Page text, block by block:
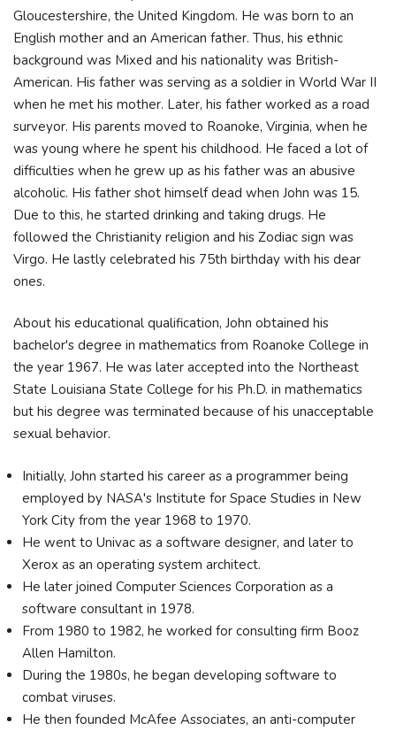
Gloucestershire, the United Kingdom. He was born to an
English mother and an American father. Thus, his ethnic
background was Mixed and his nationality was British-
American. His father was serving as a soldier in World War II
when he met his mother. Later, his father worked as a road
surveyor. His parents moved to Roanoke, Virginia, when he
was young where he spent his childhood. He faced a lot of
difficulties when he grew up as his father was an abusive
alcoholic. His father shot himself dead when John was 15.
Due to this, he started drinking and taking drugs. He
followed the Christianity religion and his Zodiac sign was
Virgo. He lastly celebrated his 75th birthday with his dear
ones.
About his educational qualification, John obtained his
bachelor's degree in mathematics from Roanoke College in
the year 1967. He was later accepted into the Northeast
State Louisiana State College for his Ph.D. in mathematics
but his degree was terminated because of his unacceptable
sexual behavior.
Initially, John started his career as a programmer being
employed by NASA's Institute for Space Studies in New
York City from the year 1968 to 1970.
He went to Univac as a software designer, and later to
Xerox as an operating system architect.
He later joined Computer Sciences Corporation as a
software consultant in 1978.
From 1980 to 1982, he worked for consulting firm Booz
Allen Hamilton.
During the 1980s, he began developing software to
combat viruses.
He then founded McAfee Associates, an anti-computer